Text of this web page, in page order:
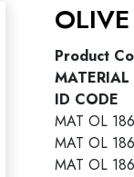
Product
ID
MAT OL
MAT OL
MAT OL